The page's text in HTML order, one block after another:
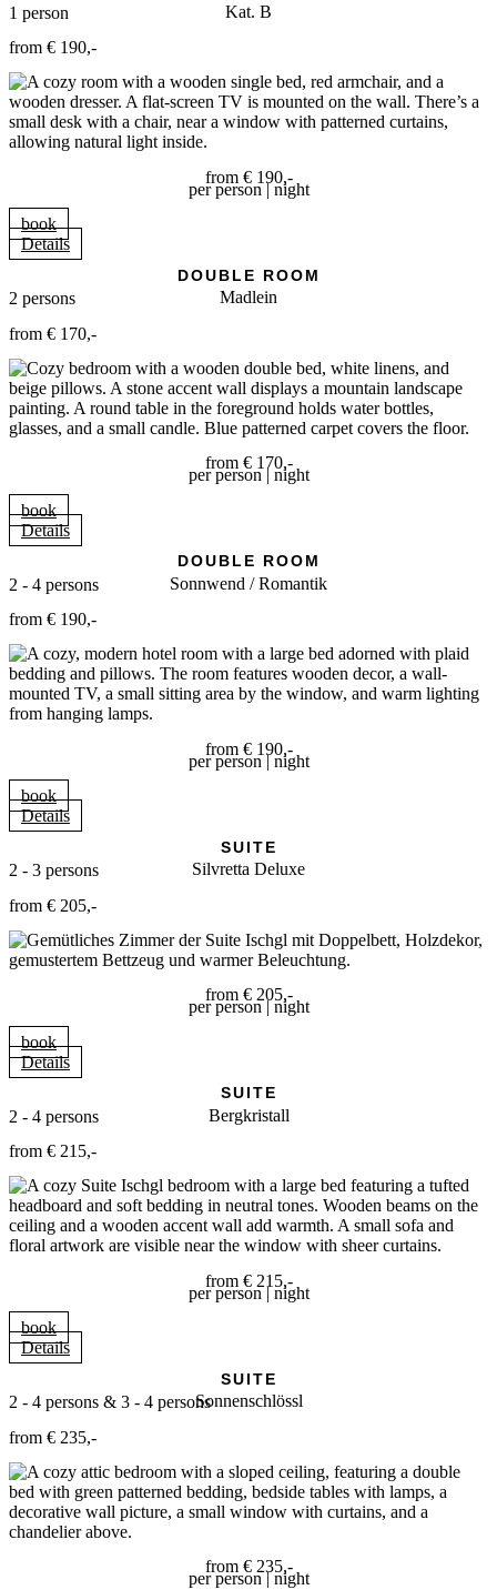
Kat. B
1 person
from € 190,-
from € 190,-
per person | night
book
Details
DOUBLE ROOM
Madlein
2 persons
from € 170,-
from € 170,-
per person | night
book
Details
DOUBLE ROOM
Sonnwend / Romantik
2 - 4 persons
from € 190,-
from € 190,-
per person | night
book
Details
SUITE
Silvretta Deluxe
2 - 3 persons
from € 205,-
from € 205,-
per person | night
book
Details
SUITE
Bergkristall
2 - 4 persons
from € 215,-
from € 215,-
per person | night
book
Details
SUITE
Sonnenschlössl
2 - 4 persons & 3 - 4 persons
from € 235,-
from € 235,-
per person | night